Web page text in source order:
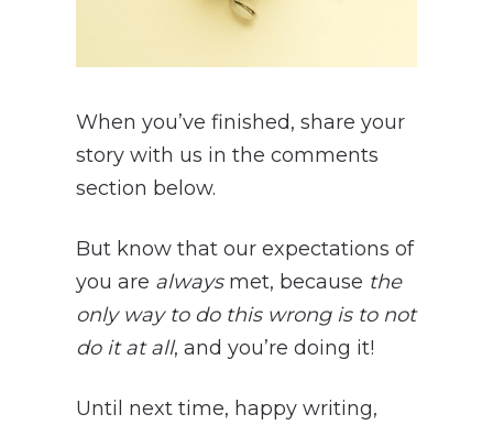
When you’ve finished, share your
story with us in the comments
section below.
But knowthat our expectations of
you are always met, because the
only way to do this wrong is to not
do it at all, and you’re doing it!
Until next time, happy writing,